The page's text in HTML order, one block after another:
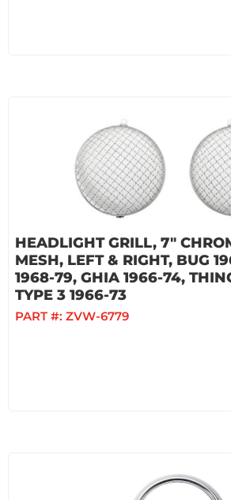
HEADLIGHT GRILL, 7"
MESH, LEFT & RIGHT, BUG
1968-79, GHIA 1966-74,
TYPE 3 1966-73
PART #: ZVW-6779